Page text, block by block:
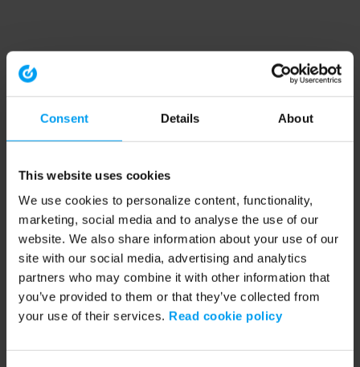
Consent Details About
This website uses cookies
We use cookies to personalize content, functionality,
marketing, social media and to analyse the use of our
website. We also share information about your use of our
site with our social media, advertising and analytics
partners who may combine it with other information that
you’ve provided to them or that they’ve collected from
your use of their services. Read cookie policy